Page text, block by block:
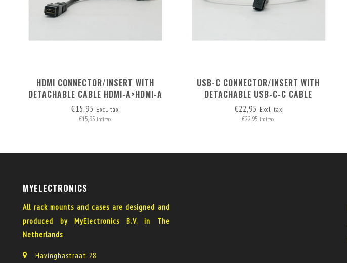
HDMI CONNECTOR/INSERT WITH
DETACHABLE CABLE HDMI-A>HDMI-A
€15,95 Excl. tax
€15,95 Incl. tax
USB-C CONNECTOR/INSERT WITH
DETACHABLE USB-C-C CABLE
€22,95 Excl. tax
€22,95 Incl. tax
MYELECTRONICS
All rack mounts and cases are designed and
produced by MyElectronics B.V. in The
Netherlands
Havinghastraat 28